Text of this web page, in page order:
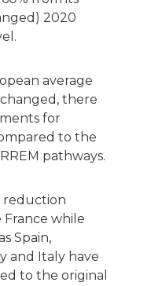
2020
average
there
for
to the
pathways.
reduction
while
Spain,
and Italy have
to the original